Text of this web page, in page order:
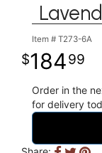
Item # T273-6A
18499
Order in the
for delivery